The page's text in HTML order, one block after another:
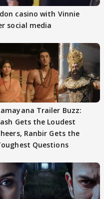
casino with Vinnie
social media
Trailer Buzz:
Gets the Loudest
Ranbir Gets the
Questions